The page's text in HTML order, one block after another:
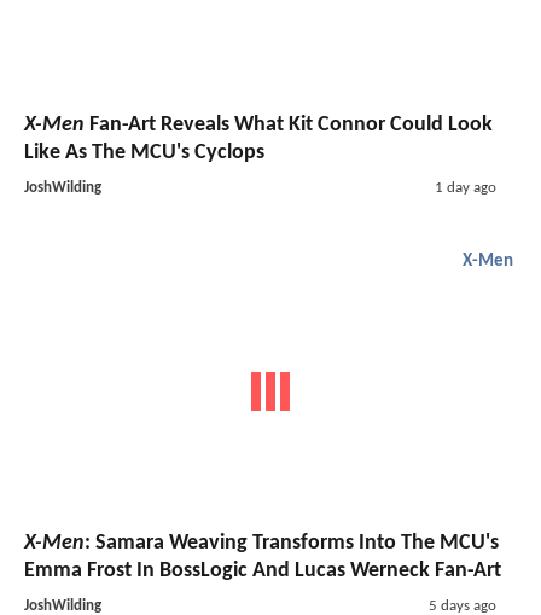
X-Men Fan-Art Reveals What Kit Connor Could Look
Like As The MCU's Cyclops
JoshWilding 1 day ago
X-Men
X-Men: Samara Weaving Transforms Into The MCU's
Emma Frost In BossLogic And Lucas Werneck Fan-Art
JoshWilding 5 days ago